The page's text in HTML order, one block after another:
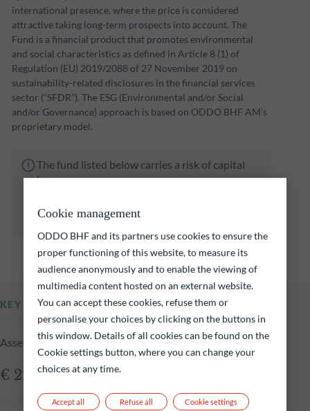
international presence, where the price is considered
attractive taking long-term prospects into account. The
Fund is a financial product that promotes environmental
and social characteristics as defined in Article 8 (1) of
Regulation (EU) 2019/2088 of 27 November 2019 on
sustainability-related disclosures in the financial services
sector (“SFDR”). The ESG (Environmental and/or Social
and/or Governance) approach is based on ODDO BHF AM's
proprietary model.
The fund listed below carries a risk of capital
loss.
is not a reliable indication of future returns
and is not constant over time.
KEY INFORMATION
Assets Under Management of the fund at 05.08.2026
€ 229.36m
Cookie management
ODDO BHF and its partners use cookies to ensure the
proper functioning of this website, to measure its
audience anonymously and to enable the viewing of
multimedia content hosted on an external website.
You can accept these cookies, refuse them or
personalise your choices by clicking on the buttons in
this window. Details of all cookies can be found on the
Cookie settings button, where you can change your
choices at any time.
Refuse all
Accept all Cookie settings